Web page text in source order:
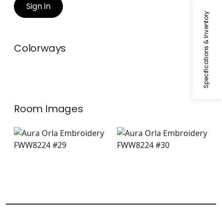
Specifications & Inventory
Sign In
Colorways
Room Images